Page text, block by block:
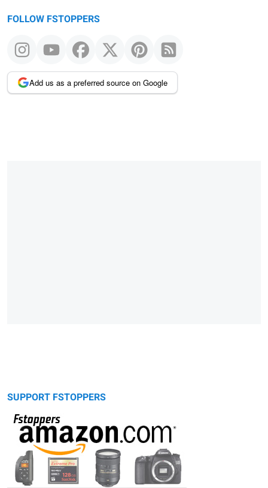
FOLLOW FSTOPPERS
Add us as a preferred source on Google
SUPPORT FSTOPPERS